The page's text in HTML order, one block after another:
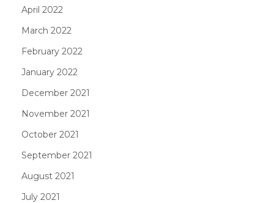
April 2022
March 2022
February 2022
January 2022
December 2021
November 2021
October 2021
September 2021
August 2021
July 2021